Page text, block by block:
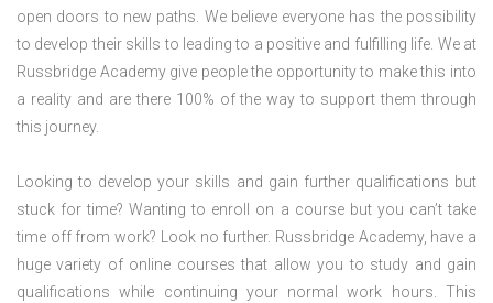
open doors to new paths. We believe everyone has the possibility
to develop their skills to leading to a positive and fulfilling life. We at
Russbridge Academy give people the opportunity to make this into
a reality and are there 100% of the way to support them through
this journey.
Looking to develop your skills and gain further qualifications but
stuck for time? Wanting to enroll on a course but you can’t take
time off from work? Look no further. Russbridge Academy, have a
huge variety of online courses that allow you to study and gain
qualifications while continuing your normal work hours. This